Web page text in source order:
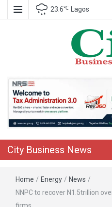
23.6℃ Lagos
City Business News
Home / Energy / News /
NNPC to recover N1.5trillion